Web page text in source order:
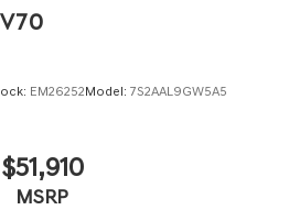
EM26252Model: 7S2AAL9GW5A5
$51,910
MSRP